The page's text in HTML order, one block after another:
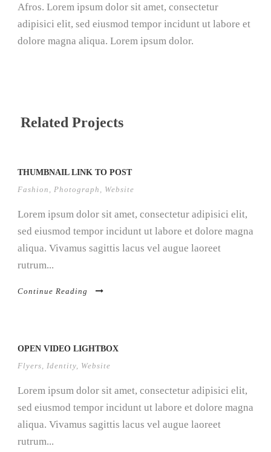
Afros. Lorem ipsum dolor sit amet, consectetur
adipisici elit, sed eiusmod tempor incidunt ut labore et
dolore magna aliqua. Lorem ipsum dolor.
Related Projects
THUMBNAIL LINK TO POST
Fashion
Photograph Website
Lorem ipsum dolor sit amet, consectetur adipisici elit,
sed eiusmod tempor incidunt ut labore et dolore magna
aliqua. Vivamus sagittis lacus vel augue laoreet
rutrum...
Continue Reading
OPEN VIDEO LIGHTBOX
Flyers
Identity Website
Lorem ipsum dolor sit amet, consectetur adipisici elit,
sed eiusmod tempor incidunt ut labore et dolore magna
aliqua. Vivamus sagittis lacus vel augue laoreet
rutrum...